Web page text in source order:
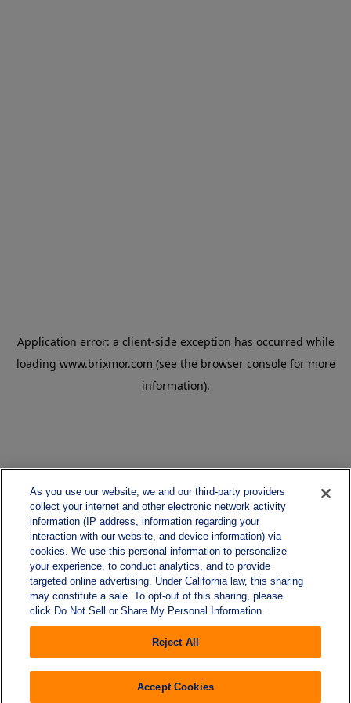
As you use our website, we and our third-party providers
collect your internet and other electronic network activity
information (IP address, information regarding your
interaction with our website, and device information) via
cookies. We use this personal information to personalize
your experience, to conduct analytics, and to provide
targeted online advertising. Under California law, this sharing
may constitute a sale. To opt-out of this sharing, please
click Do Not Sell or Share My Personal Information.
Reject All
Accept Cookies
Application error: a client-side exception has occurred while
loading www.brixmor.com (see the browser console for more
information).